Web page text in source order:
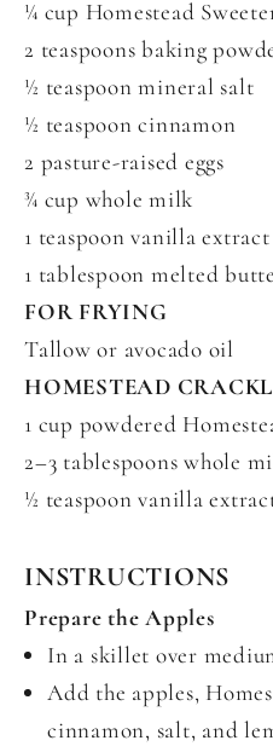
¼ cup Homestead
2 teaspoons baking
½ teaspoon mineral salt
½ teaspoon cinnamon
2 pasture-raised eggs
¾ cup whole milk
1 teaspoon vanilla extract
1 tablespoon melted
FOR FRYING
Tallow or avocado oil
HOMESTEAD
1 cup powdered
2–3 tablespoons whole
½ teaspoon vanilla
INSTRUCTIONS
Prepare the Apples
In a skillet over
Add the apples,
cinnamon, salt, and